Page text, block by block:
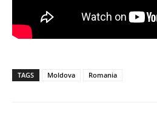
TAGS Moldova Romania